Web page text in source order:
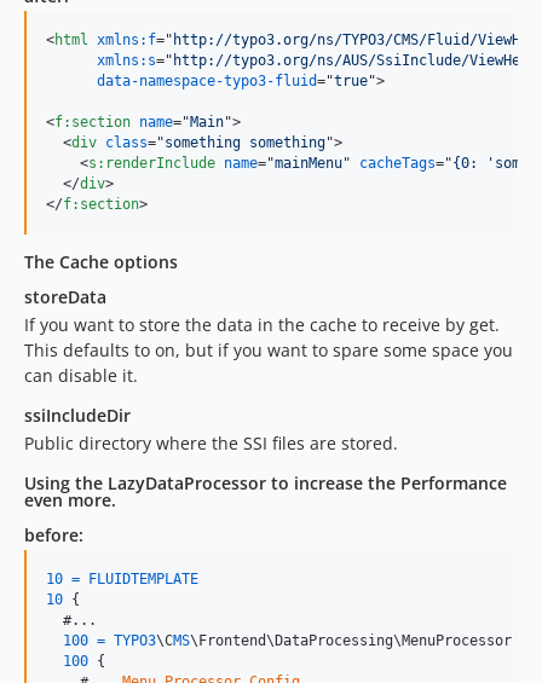
<html xmlns:f=" http://typo3.org/ns/TYPO3/CMS/Fluid/
xmlns:s=" http://typo3.org/ns/AUS/SsiInclude/
data-namespace-typo3-fluid="true">
<f:section name="Main">
<div class="something something">
<s:renderInclude name="mainMenu" cacheTags="{0:
</div>
</f:section>
The Cache options
storeData
If you want to store the data in the cache to receive by get.
This defaults to on, but if you want to spare some space you
can disable it.
ssiIncludeDir
Public directory where the SSI files are stored.
Using the LazyDataProcessor to increase the Performance
even more.
before:
10 =
FLUIDTEMPLATE
10 {
  #...
100 = TYPO3\CMS\Frontend\DataProcessing\MenuProcessor
100 {